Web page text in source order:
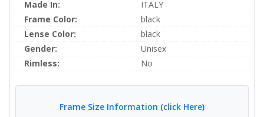
Made In:
ITALY
Frame Color:
black
Lense Color:
black
Gender:
Unisex
Rimless:
No
Frame Size Information (click Here)